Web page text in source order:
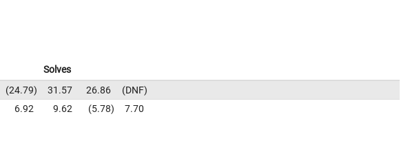
Solves
24.79 31.57 26.86
DNF
6.92 9.62 5.78 7.70